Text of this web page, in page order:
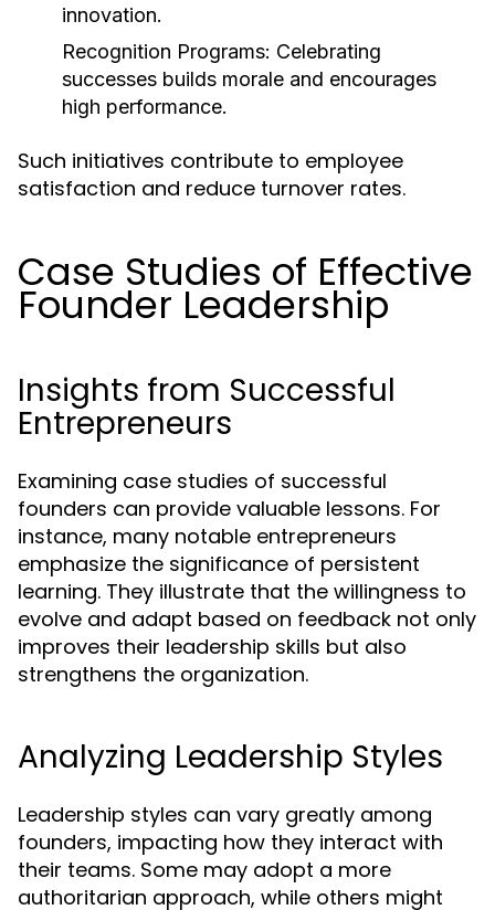
innovation.
Recognition Programs: Celebrating
successes builds morale and encourages
high performance.
Such initiatives contribute to employee
satisfaction and reduce turnover rates.
Case Studies of Effective
Founder Leadership
Insights from Successful
Entrepreneurs
Examining case studies of successful
founders can provide valuable lessons. For
instance, many notable entrepreneurs
emphasize the significance of persistent
learning. They illustrate that the willingness to
evolve and adapt based on feedback not only
improves their leadership skills but also
strengthens the organization.
Analyzing Leadership Styles
Leadership styles can vary greatly among
founders, impacting how they interact with
their teams. Some may adopt a more
authoritarian approach, while others might